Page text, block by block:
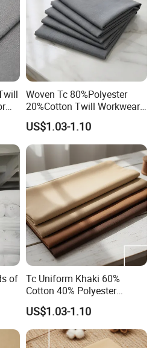
or trading company?
with over 9 years of
Our founder and partner have
in textile industry.
do you produce?
osnaburg, T/C fabrics, cotton
gauze, netting weaving
composite materials such as
bamboo mat, carpets, leather
etc. or diapers, cotton quilt
samples?
samples, exact quantities can
Woven Tc 80%Polyester
20%Cotton Twill Workwear
Fabric
US$1.03-1.10
of Tc Uniform Khaki 60%
Cotton 40% Polyester
240gms Fabric for
Workwear
US$1.03-1.10